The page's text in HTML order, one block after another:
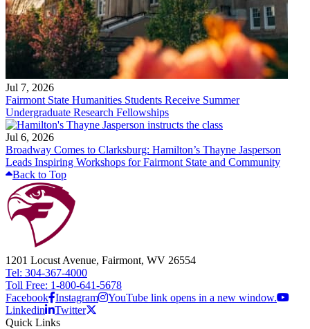
Jul 7, 2026
Fairmont State Humanities Students Receive Summer
Undergraduate Research Fellowships
Jul 6, 2026
Broadway Comes to Clarksburg: Hamilton’s Thayne Jasperson
Leads Inspiring Workshops for Fairmont State and Community
Back to Top
1201 Locust Avenue, Fairmont, WV 26554
Tel: 304-367-4000
Toll Free: 1-800-641-5678
Facebook Instagram
YouTube link opens in a new window.
Linkedin
Twitter
Quick Links